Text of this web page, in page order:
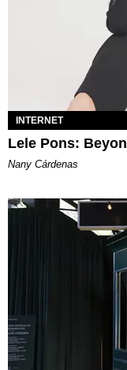
INTERNET
Lele Pons:
Nany Cárdenas